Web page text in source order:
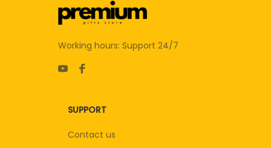
Working hours: Support 24/7
SUPPORT
Contact us